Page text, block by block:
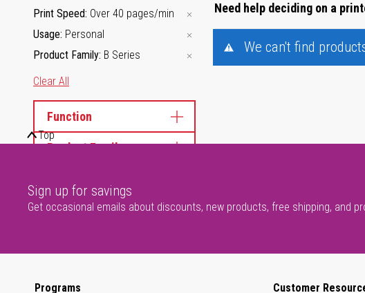
Need help deciding on a
Print Speed Over 40 pages/min
Usage Personal
Product Family B Series
Clear All
Function
Product Family
We can't find
Top
Sign up for savings
Get occasional emails about discounts, new products, free shipping, and
Programs Customer